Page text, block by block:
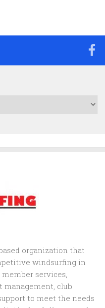
organization that
windsurfing in
services,
club
to meet the needs